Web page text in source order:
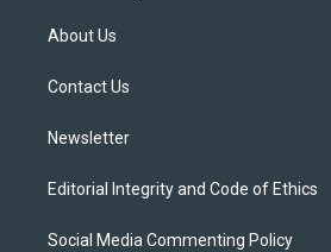
t
e
About Us
Contact Us
Newsletter
Editorial Integrity and Code of Ethics
Social Media Commenting Policy